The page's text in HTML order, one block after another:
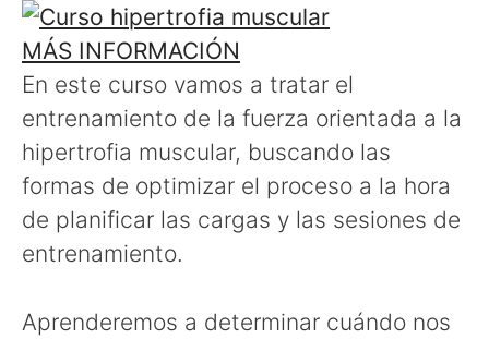
MÁS INFORMACIÓN
En este curso vamos a tratar el
entrenamiento de la fuerza orientada a la
hipertrofia muscular, buscando las
formas de optimizar el proceso a la hora
de planificar las cargas y las sesiones de
entrenamiento.
Aprenderemos a determinar cuándo nos